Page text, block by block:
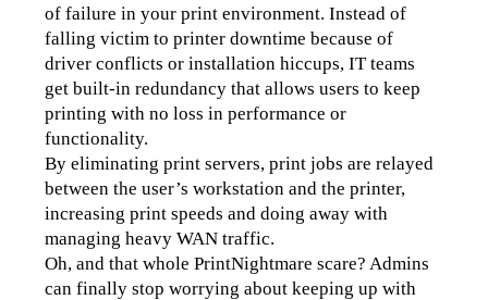
of failure in your print environment. Instead of
falling victim to printer downtime because of
driver conflicts or installation hiccups, IT teams
get built-in redundancy that allows users to keep
printing with no loss in performance or
functionality.
By eliminating print servers, print jobs are relayed
between the user’s workstation and the printer,
increasing print speeds and doing away with
managing heavy WAN traffic.
Oh, and that whole PrintNightmare scare? Admins
can finally stop worrying about keeping up with